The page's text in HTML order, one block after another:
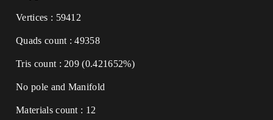
Vertices : 59412
Quads count : 49358
Tris count : 209 (0.421652%)
No pole and Manifold
Materials count : 12